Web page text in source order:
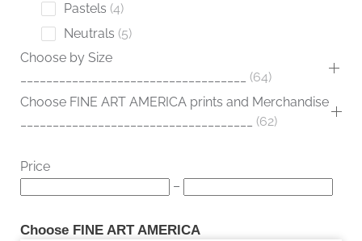
Pastels 4
Neutrals 5
Choose by Size
64
Choose FINE ART AMERICA prints and Merchandise
62
Price
–
Choose FINE ART AMERICA